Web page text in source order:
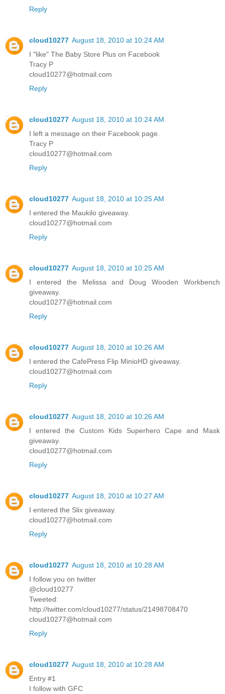
Reply
cloud10277 August 18, 2010 at 10:24 AM
I "like" The Baby Store Plus on Facebook
Tracy P
cloud10277@hotmail.com
Reply
cloud10277 August 18, 2010 at 10:24 AM
I left a message on their Facebook page.
Tracy P
cloud10277@hotmail.com
Reply
cloud10277 August 18, 2010 at 10:25 AM
I entered the Maukilo giveaway.
cloud10277@hotmail.com
Reply
cloud10277 August 18, 2010 at 10:25 AM
I entered the Melissa and Doug Wooden Workbench
giveaway.
cloud10277@hotmail.com
Reply
cloud10277 August 18, 2010 at 10:26 AM
I entered the CafePress Flip MinioHD giveaway.
cloud10277@hotmail.com
Reply
cloud10277 August 18, 2010 at 10:26 AM
I entered the Custom Kids Superhero Cape and Mask
giveaway.
cloud10277@hotmail.com
Reply
cloud10277 August 18, 2010 at 10:27 AM
I entered the Slix giveaway.
cloud10277@hotmail.com
Reply
cloud10277 August 18, 2010 at 10:28 AM
I follow you on twitter
@cloud10277
Tweeted:
http://twitter.com/cloud10277/status/21498708470
cloud10277@hotmail.com
Reply
cloud10277 August 18, 2010 at 10:28 AM
Entry #1
I follow with GFC